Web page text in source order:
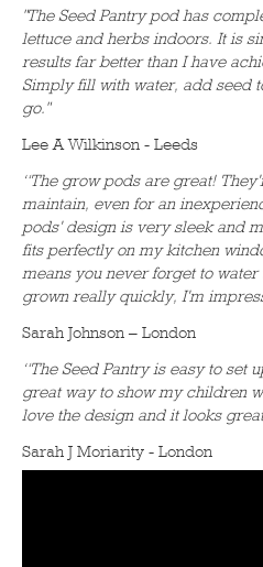
"The Seed Pantry pod has
lettuce and herbs indoors. It is
results far better than I have
Simply fill with water, add seed
go."
Lee A Wilkinson - Leeds
“The grow pods are great!
maintain, even for an
pods' design is very sleek and
fits perfectly on my kitchen
means you never forget to water
grown really quickly, I'm
Sarah Johnson – London
“The Seed Pantry is easy to set
great way to show my children
love the design and it looks
Sarah J Moriarity - London